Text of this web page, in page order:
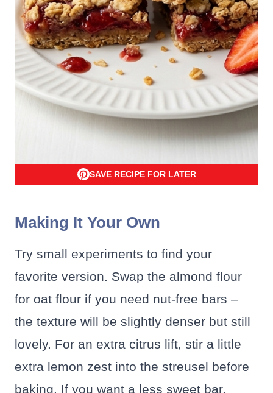
SAVE RECIPE FOR LATER
Making It Your Own
Try small experiments to find your
favorite version. Swap the almond flour
for oat flour if you need nut-free bars –
the texture will be slightly denser but still
lovely. For an extra citrus lift, stir a little
extra lemon zest into the streusel before
baking. If you want a less sweet bar,